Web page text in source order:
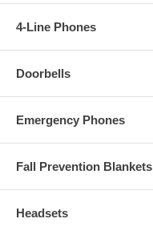
4-Line Phones
Doorbells
Emergency Phones
Fall Prevention Blankets
Headsets